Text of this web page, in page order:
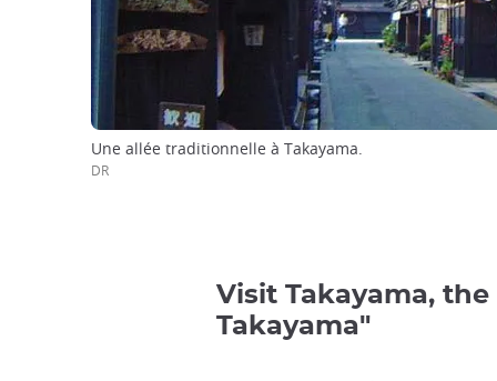
Une allée traditionnelle à Takayama.
DR
Visit Takayama,
Takayama"